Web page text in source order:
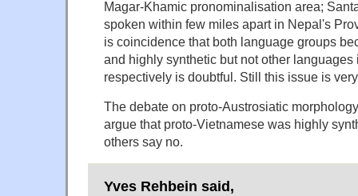
Magar-Khamic pronominalisation area;
spoken within few miles apart in Nepal's
is coincidence that both language groups
and highly synthetic but not other languages
respectively is doubtful. Still this issue is
The debate on proto-Austrosiatic
argue that proto-Vietnamese was highly
others say no.
Yves Rehbein said,